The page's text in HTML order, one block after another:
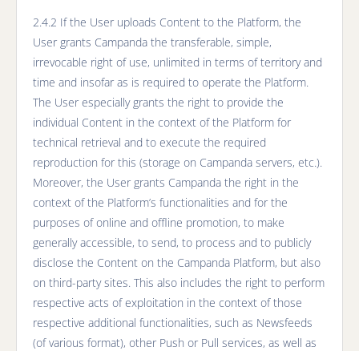
2.4.2 If the User uploads Content to the Platform, the
User grants Campanda the transferable, simple,
irrevocable right of use, unlimited in terms of territory and
time and insofar as is required to operate the Platform.
The User especially grants the right to provide the
individual Content in the context of the Platform for
technical retrieval and to execute the required
reproduction for this (storage on Campanda servers, etc.).
Moreover, the User grants Campanda the right in the
context of the Platform’s functionalities and for the
purposes of online and offline promotion, to make
generally accessible, to send, to process and to publicly
disclose the Content on the Campanda Platform, but also
on third-party sites. This also includes the right to perform
respective acts of exploitation in the context of those
respective additional functionalities, such as Newsfeeds
(of various format), other Push or Pull services, as well as